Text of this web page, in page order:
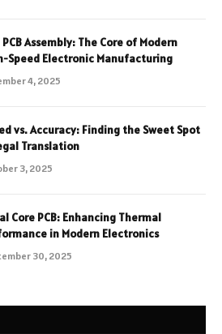
PCB Assembly: The Core of Modern
Speed Electronic Manufacturing
4, 2025
vs. Accuracy: Finding the Sweet Spot
Translation
3, 2025
Core PCB: Enhancing Thermal
in Modern Electronics
30, 2025